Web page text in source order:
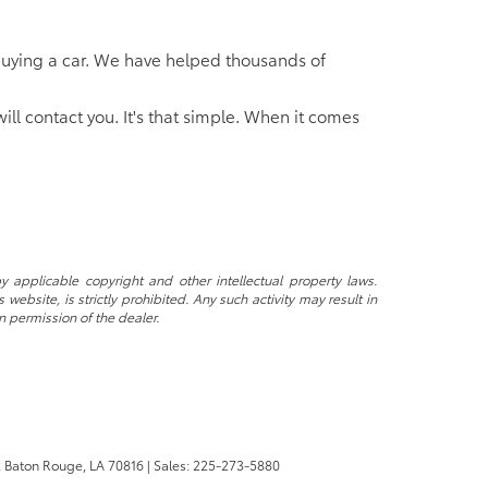
a car. We have helped thousands of
contact you. It's that simple. When it comes
copyright and other intellectual property laws.
is strictly prohibited. Any such activity may result in
permission of the dealer.
Baton Rouge, LA70816 | Sales:225-273-5880